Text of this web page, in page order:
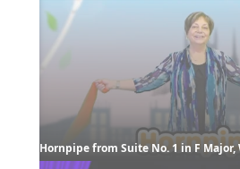
Hornpipe from Suite No. 1 in F Major,